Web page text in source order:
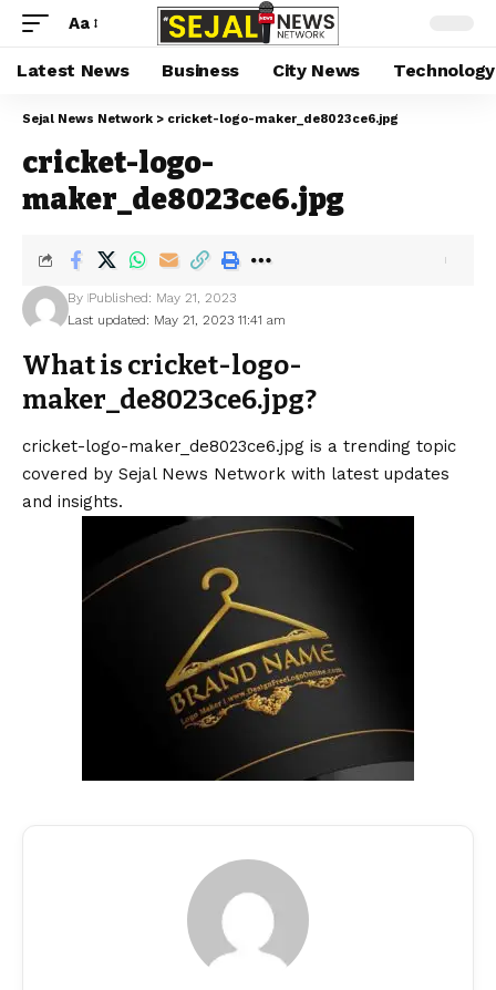
Aa
Latest News Business City News Technology
Sejal News Network > cricket-logo-maker_de8023ce6.jpg
cricket-logo-
maker_de8023ce6.jpg
Last updated: May 21, 2023 11:41 am
By Published: May 21, 2023
What is cricket-logo-
maker_de8023ce6.jpg?
cricket-logo-maker_de8023ce6.jpg is a trending topic
covered by Sejal News Network with latest updates
and insights.